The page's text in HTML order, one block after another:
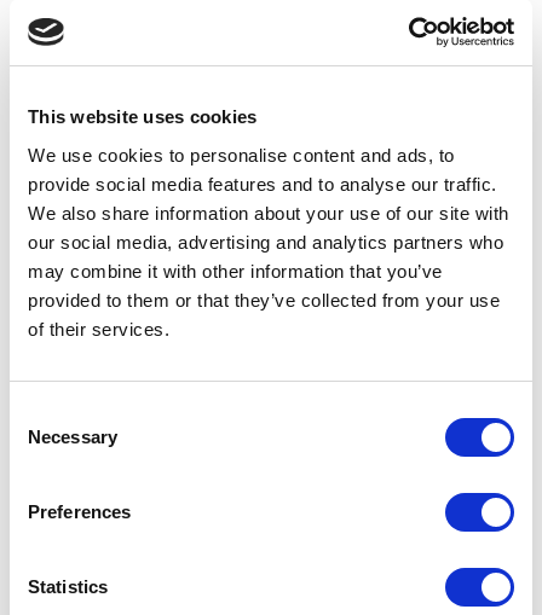
This website uses cookies
We use cookies to personalise content and ads, to
provide social media features and to analyse our traffic.
We also share information about your use of our site with
our social media, advertising and analytics partners who
may combine it with other information that you’ve
provided to them or that they’ve collected from your use
of their services.
Selection
Necessary
Preferences
Statistics
FP14 – 7ML BOTTLE
FP13 – 18ML BOTTLE